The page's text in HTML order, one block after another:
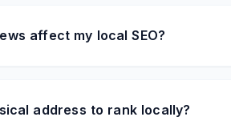
affect my local SEO?
address to rank locally?